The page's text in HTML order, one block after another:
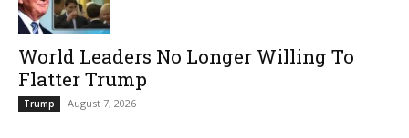
World Leaders No Longer Willing To
Flatter Trump
Trump August 7, 2026